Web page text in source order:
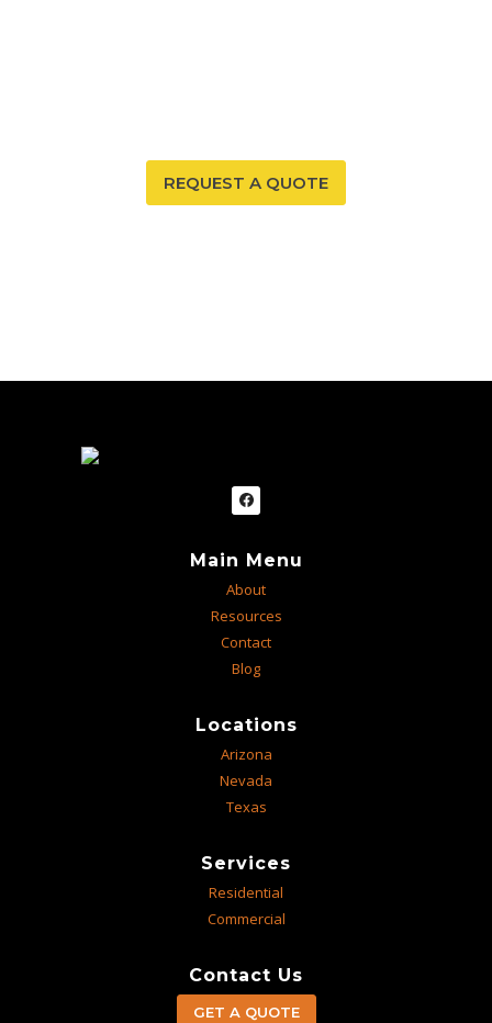
REQUEST A QUOTE
Main Menu
About
Resources
Contact
Blog
Locations
Arizona
Nevada
Texas
Services
Residential
Commercial
Contact Us
GET A QUOTE